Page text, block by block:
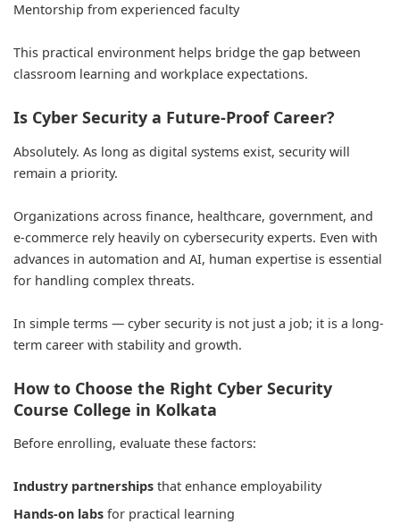
Mentorship from experienced faculty
This practical environment helps bridge the gap between
classroom learning and workplace expectations.
Is Cyber Security a Future-Proof Career?
Absolutely. As long as digital systems exist, security will
remain a priority.
Organizations across finance, healthcare, government, and
e-commerce rely heavily on cybersecurity experts. Even with
advances in automation and AI, human expertise is essential
for handling complex threats.
In simple terms — cyber security is not just a job; it is a long-
term career with stability and growth.
How to Choose the Right Cyber Security
Course College in Kolkata
Before enrolling, evaluate these factors:
Industry partnerships that enhance employability
Hands-on labs for practical learning